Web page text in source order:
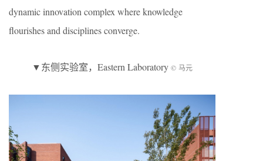
dynamic innovation complex where knowledge
flourishes and disciplines converge.
▼东侧实验室，Eastern Laboratory © 马元